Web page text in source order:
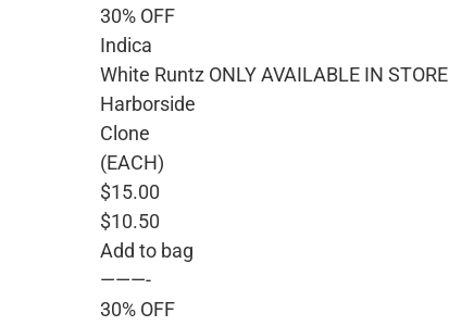
30% OFF
Indica
White Runtz ONLY AVAILABLE IN STORE
Harborside
Clone
(EACH)
$15.00
$10.50
Add to bag
———-
30% OFF